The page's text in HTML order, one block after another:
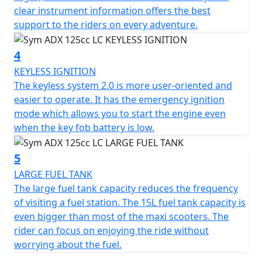
their adventures.
The keyless system 2.0 is more user-friendly and easier
to operate. It also features an emergency ignition mode
that allows you to start the engine even when the key
fob battery is low.
The ADX boasts a large 15L fuel tank, which reduces the
frequency of visits to the gas station. This fuel tank
capacity is even larger than most maxi scooters,
allowing riders to focus on enjoying their ride without
worrying about fuel.
The ADX also features a front compartment that
provides convenient storage space for your phone,
wallet, or other gadgets, making it the perfect
companion for both short and long trips.
clear instrument information offers the best
support to the riders on every adventure.
4
KEYLESS IGNITION
The keyless system 2.0 is more user-oriented and
easier to operate. It has the emergency ignition
mode which allows you to start the engine even
when the key fob battery is low.
5
LARGE FUEL TANK
The large fuel tank capacity reduces the frequency
of visiting a fuel station. The 15L fuel tank capacity is
even bigger than most of the maxi scooters. The
rider can focus on enjoying the ride without
worrying about the fuel.